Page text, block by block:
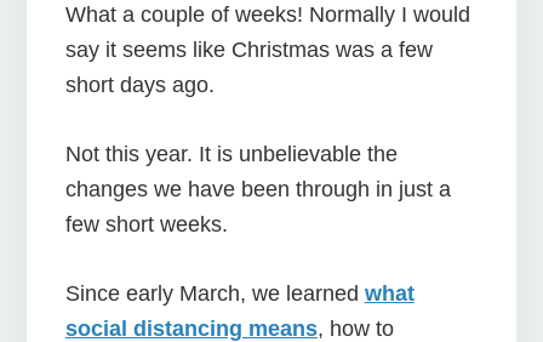
What a couple of weeks! Normally I would
say it seems like Christmas was a few
short days ago.
Not this year. It is unbelievable the
changes we have been through in just a
few short weeks.
Since early March, we learned what
social distancing means, how to